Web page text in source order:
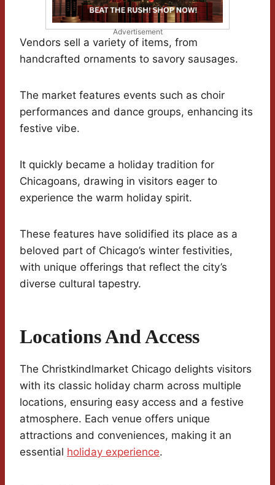
Advertisement
Vendors sell a variety of items, from
handcrafted ornaments to savory sausages.
The market features events such as choir
performances and dance groups, enhancing its
festive vibe.
It quickly became a holiday tradition for
Chicagoans, drawing in visitors eager to
experience the warm holiday spirit.
These features have solidified its place as a
beloved part of Chicago’s winter festivities,
with unique offerings that reflect the city’s
diverse cultural tapestry.
Locations And Access
The Christkindlmarket Chicago delights visitors
with its classic holiday charm across multiple
locations, ensuring easy access and a festive
atmosphere. Each venue offers unique
attractions and conveniences, making it an
essential holiday experience.